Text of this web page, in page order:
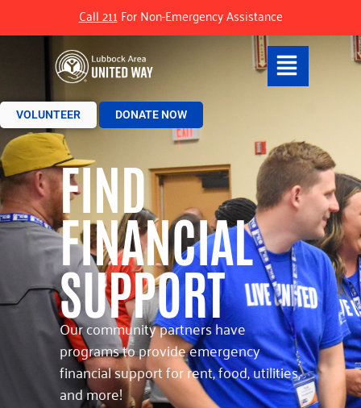
Call 211 For Non-Emergency Assistance
VOLUNTEER DONATE NOW
FIND
FINANCIAL
SUPPORT
Our community partners have
programs to provide emergency
financial support for rent, food, utilities,
and more!